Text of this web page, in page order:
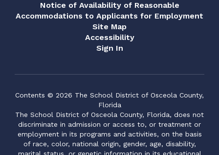
Notice of Availability of Reasonable
Accommodations to Applicants for Employment
Site Map
Accessibility
Sign In
Contents © 2026 The School District of Osceola County,
Florida
The School District of Osceola County, Florida, does not
discriminate in admission or access to, or treatment or
employment in its programs and activities, on the basis
of race, color, national origin, gender, age, disability,